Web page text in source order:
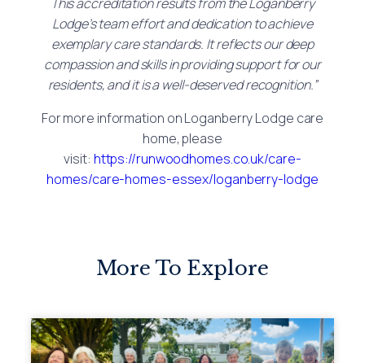
Lodge’s team effort and dedication to achieve
exemplary care standards. It reflects our deep
compassion and skills in providing support for our
residents, and it is a well-deserved recognition.”
For more information on Loganberry Lodge care
home, please
visit: https://runwoodhomes.co.uk/care-
homes/care-homes-essex/loganberry-lodge
More To Explore